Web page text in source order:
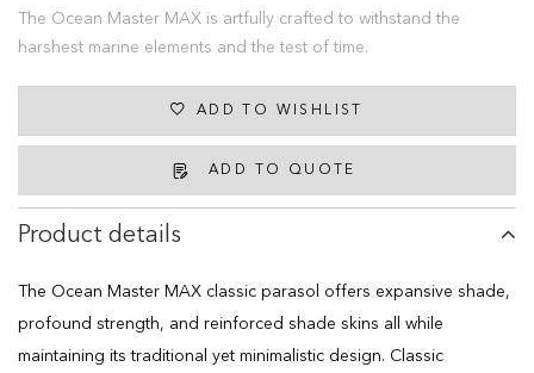
The Ocean Master MAX is artfully crafted to withstand the
harshest marine elements and the test of time.
ADD TO QUOTE
ADD TO WISHLIST
Product details
The Ocean Master MAX classic parasol offers expansive shade,
profound strength, and reinforced shade skins all while
maintaining its traditional yet minimalistic design. Classic